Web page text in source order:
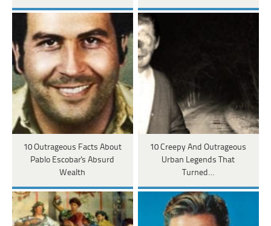
10 Outrageous Facts About
Pablo Escobar's Absurd
Wealth
10 Creepy And Outrageous
Urban Legends That
Turned…